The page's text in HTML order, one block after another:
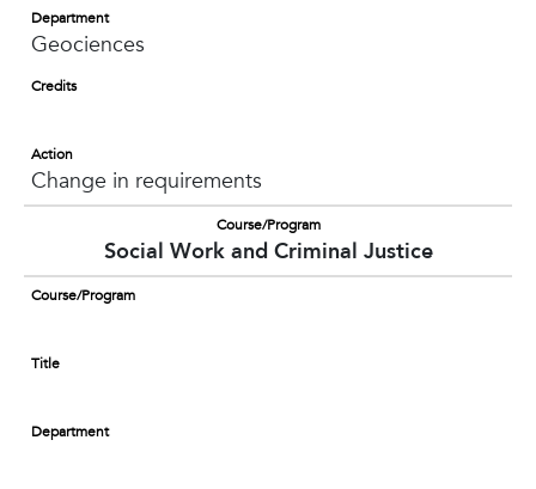
Department
Geociences
Credits
Action
Change in requirements
Course/Program
Social Work and Criminal Justice
Course/Program
Title
Department